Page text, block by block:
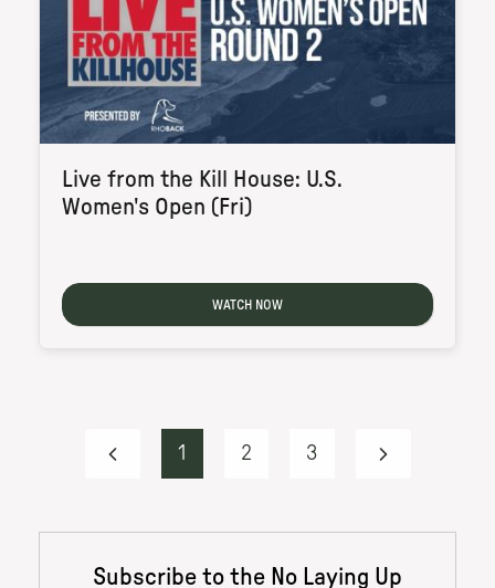
Live from the Kill House: U.S.
Women's Open (Fri)
WATCH NOW
1 2 3